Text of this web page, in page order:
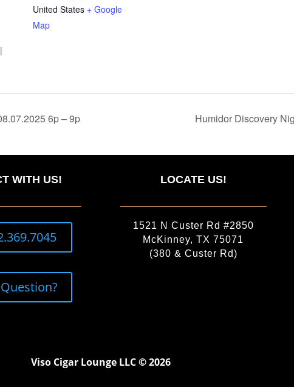
United States + Google
Map
6p – 9p Humidor Discovery
WITH US! LOCATE US!
1521 N Custer Rd #2850
McKinney, TX 75071
(380 & Custer Rd)
Viso Cigar Lounge LLC © 2026